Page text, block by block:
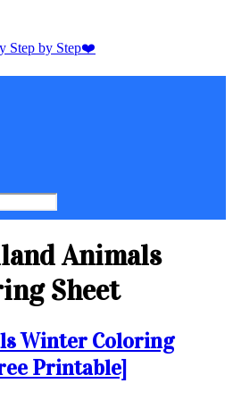
Step by Step❤️
Animals
Sheet
Winter Coloring
Printable]